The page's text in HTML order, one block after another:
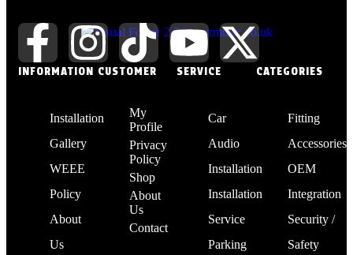
INFORMATION
Installation
Gallery
WEEE
Policy
About
Us
CUSTOMER
My
Profile
Privacy
Policy
Shop
About
Us
Contact
SERVICE
Car
Audio
Installation
Installation
Service
Parking
CATEGORIES
Fitting
Accessories
OEM
Integration
Security /
Safety